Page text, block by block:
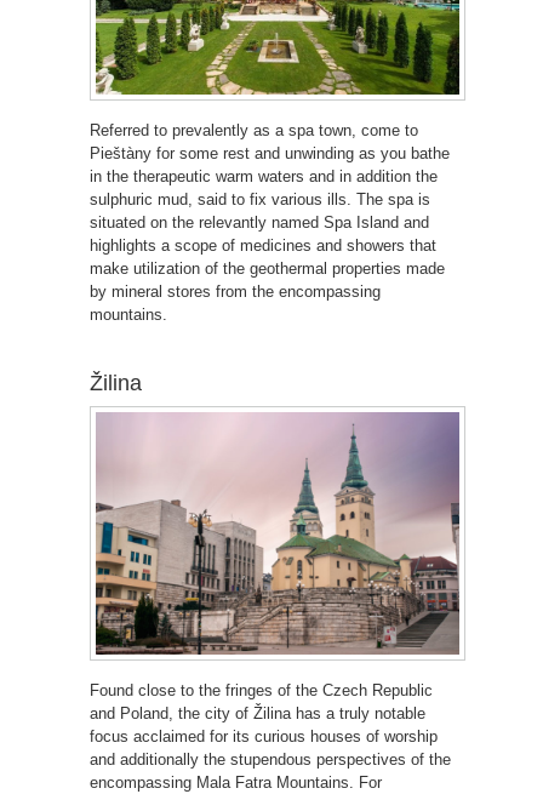
Referred to prevalently as a spa town, come to
Pieštàny for some rest and unwinding as you bathe
in the therapeutic warm waters and in addition the
sulphuric mud, said to fix various ills. The spa is
situated on the relevantly named Spa Island and
highlights a scope of medicines and showers that
make utilization of the geothermal properties made
by mineral stores from the encompassing
mountains.
Žilina
Found close to the fringes of the Czech Republic
and Poland, the city of Žilina has a truly notable
focus acclaimed for its curious houses of worship
and additionally the stupendous perspectives of the
encompassing Mala Fatra Mountains. For